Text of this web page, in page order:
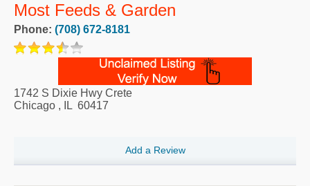
Most Feeds & Garden
Phone: (708) 672-8181
1742 S Dixie Hwy Crete
Chicago , IL 60417
Add a Review